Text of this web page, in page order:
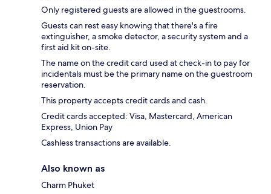
Only registered guests are allowed in the guestrooms.
Guests can rest easy knowing that there's a fire
extinguisher, a smoke detector, a security system and a
first aid kit on-site.
The name on the credit card used at check-in to pay for
incidentals must be the primary name on the guestroom
reservation.
This property accepts credit cards and cash.
Credit cards accepted: Visa, Mastercard, American
Express, Union Pay
Cashless transactions are available.
Also known as
Charm Phuket